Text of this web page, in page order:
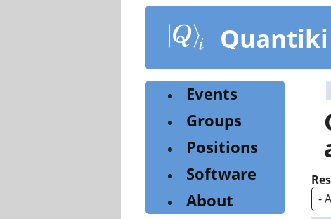
content
Quantiki
Events
Groups
Positions
Software
About